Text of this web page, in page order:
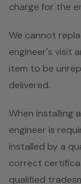
charge for the
We cannot
engineer's visit
item to be
delivered.
When installing
engineer is
installed by a
correct
qualified